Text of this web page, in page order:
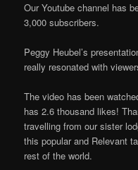
Our Youtube channel has
3,000 subscribers.
Peggy Heubel’s
really resonated with
The video has been
has 2.6 thousand likes!
travelling from our sister
this popular and Relevant
rest of the world.